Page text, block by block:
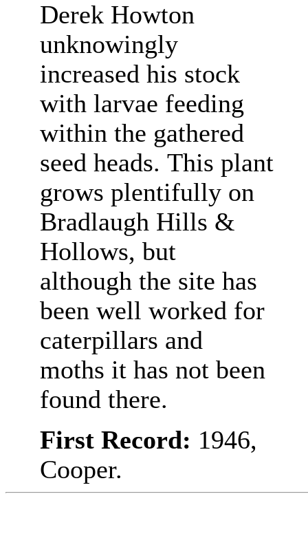
Derek Howton
unknowingly
increased his stock
with larvae feeding
within the gathered
seed heads. This plant
grows plentifully on
Bradlaugh Hills &
Hollows, but
although the site has
been well worked for
caterpillars and
moths it has not been
found there.
First Record: 1946,
Cooper.